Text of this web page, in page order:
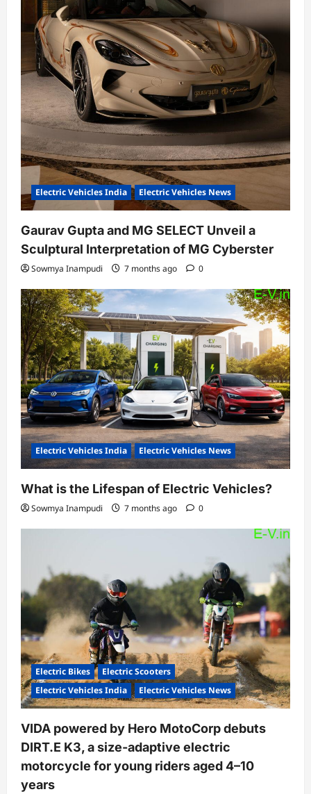
Electric Vehicles India Electric Vehicles News
Gaurav Gupta and MG SELECT Unveil a
Sculptural Interpretation of MG Cyberster
Sowmya Inampudi 7 months ago 0
Electric Vehicles India Electric Vehicles News
What is the Lifespan of Electric Vehicles?
Sowmya Inampudi 7 months ago 0
Electric Bikes
Electric Scooters
Electric Vehicles India
Electric Vehicles News
VIDA powered by Hero MotoCorp debuts
DIRT.E K3, a size-adaptive electric
motorcycle for young riders aged 4–10
years